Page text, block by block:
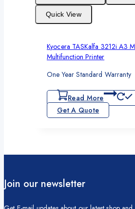
Quick View
Kyocera TASKalfa 3212i A3
Multifunction Printer
One Year Standard Warranty
Read More
Get A Quote
Join our newsletter